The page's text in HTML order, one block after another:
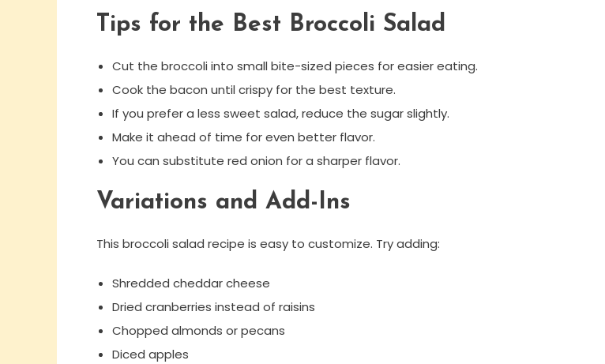
Tips for the Best Broccoli Salad
Cut the broccoli into small bite-sized pieces for easier eating.
Cook the bacon until crispy for the best texture.
If you prefer a less sweet salad, reduce the sugar slightly.
Make it ahead of time for even better flavor.
You can substitute red onion for a sharper flavor.
Variations and Add-Ins
This broccoli salad recipe is easy to customize. Try adding:
Shredded cheddar cheese
Dried cranberries instead of raisins
Chopped almonds or pecans
Diced apples